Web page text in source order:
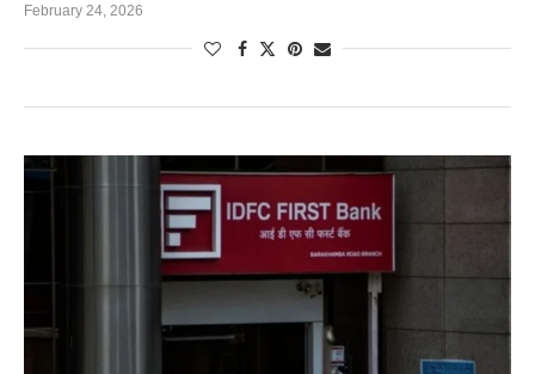
February 24, 2026